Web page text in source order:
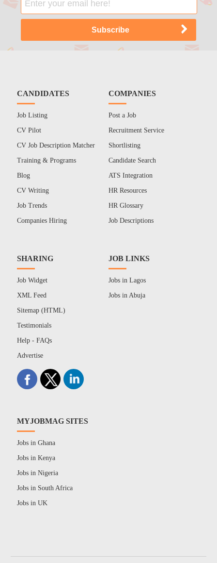
CANDIDATES
Job Listing
CV Pilot
CV Job Description Matcher
Training & Programs
Blog
CV Writing
Job Trends
Companies Hiring
COMPANIES
Post a Job
Recruitment Service
Shortlisting
Candidate Search
ATS Integration
HR Resources
HR Glossary
Job Descriptions
SHARING
Job Widget
XML Feed
Sitemap (HTML)
Testimonials
Help - FAQs
Advertise
JOB LINKS
Jobs in Lagos
Jobs in Abuja
MYJOBMAG SITES
Jobs in Ghana
Jobs in Kenya
Jobs in Nigeria
Jobs in South Africa
Jobs in UK